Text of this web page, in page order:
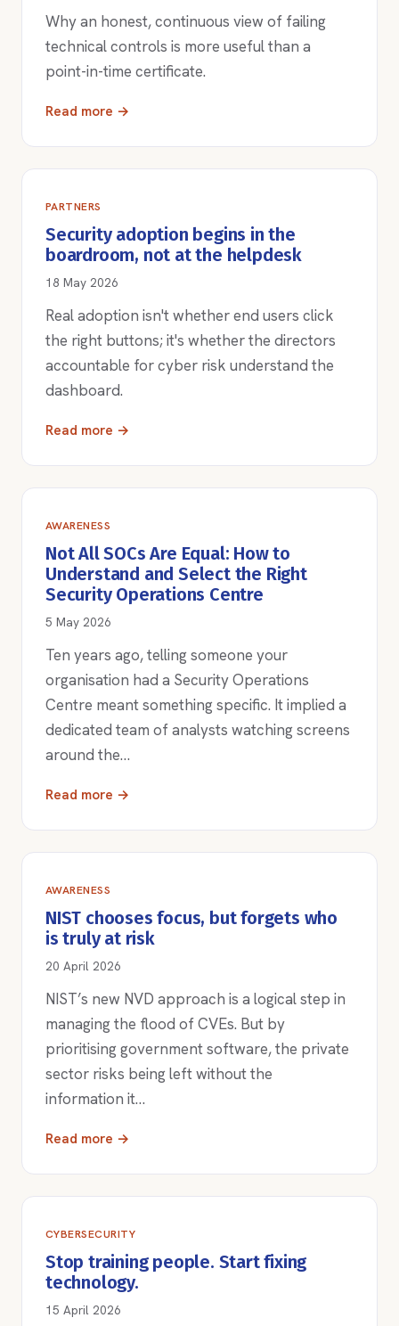
Why an honest, continuous view of failing
technical controls is more useful than a
point-in-time certificate.
Read more →
PARTNERS
Security adoption begins in the
boardroom, not at the helpdesk
18 May 2026
Real adoption isn't whether end users click
the right buttons; it's whether the directors
accountable for cyber risk understand the
dashboard.
Read more →
AWARENESS
Not All SOCs Are Equal: How to
Understand and Select the Right
Security Operations Centre
5 May 2026
Ten years ago, telling someone your
organisation had a Security Operations
Centre meant something specific. It implied a
dedicated team of analysts watching screens
around the…
Read more →
AWARENESS
NIST chooses focus, but forgets who
is truly at risk
20 April 2026
NIST’s new NVD approach is a logical step in
managing the flood of CVEs. But by
prioritising government software, the private
sector risks being left without the
information it…
Read more →
CYBERSECURITY
Stop training people. Start fixing
technology.
15 April 2026